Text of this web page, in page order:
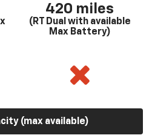
420 miles
(RT Dual with available
Max Battery)
(max available)